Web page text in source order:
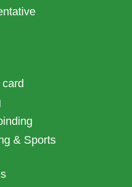
& Sports